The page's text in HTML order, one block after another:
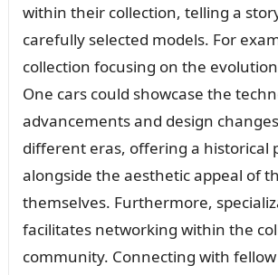
within their collection, telling a
carefully selected models. For
collection focusing on the
One cars could showcase the
advancements and design
different eras, offering a historical
alongside the aesthetic appeal of
themselves. Furthermore,
facilitates networking within the
community. Connecting with